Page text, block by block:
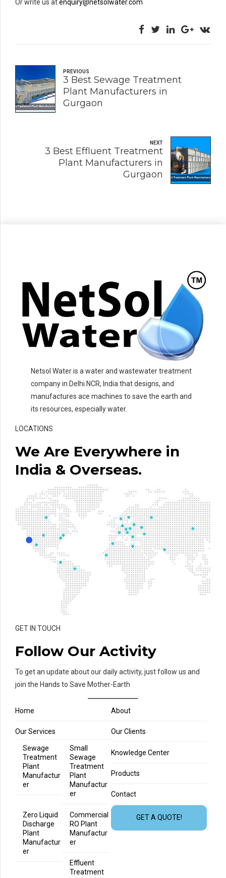
Or write us atenquiry@netsolwater.com
PREVIOUS
3 Best Sewage Treatment
Plant Manufacturers in
Gurgaon
NEXT
3 Best Effluent Treatment
Plant Manufacturers in
Gurgaon
Netsol Water is a water and wastewater treatment
company in Delhi NCR, India that designs, and
manufactures ace machines to save the earth and
its resources, especially water.
LOCATIONS
We Are Everywhere in
India & Overseas.
GET IN TOUCH
Follow Our Activity
To get an update about our daily activity, just follow us and
join the Hands to Save Mother-Earth
Home About
Our Services
Sewage
Treatment
Plant
Manufactur
er
Small
Sewage
Treatment
Plant
Manufactur
er
Zero Liquid
Discharge
Plant
Manufactur
er
Commercial
RO Plant
Manufactur
er
Effluent
Treatment
Our Clients
Knowledge Center
Products
Contact
GET A QUOTE!